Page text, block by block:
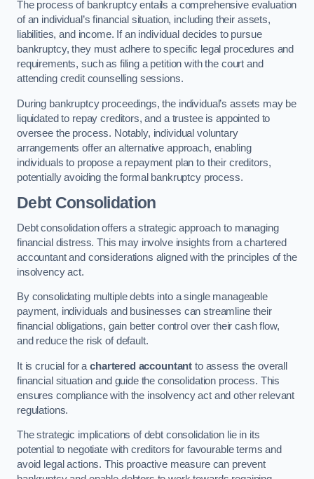
The process of bankruptcy entails a comprehensive evaluation
of an individual’s financial situation, including their assets,
liabilities, and income. If an individual decides to pursue
bankruptcy, they must adhere to specific legal procedures and
requirements, such as filing a petition with the court and
attending credit counselling sessions.
During bankruptcy proceedings, the individual’s assets may be
liquidated to repay creditors, and a trustee is appointed to
oversee the process. Notably, individual voluntary
arrangements offer an alternative approach, enabling
individuals to propose a repayment plan to their creditors,
potentially avoiding the formal bankruptcy process.
Debt Consolidation
Debt consolidation offers a strategic approach to managing
financial distress. This may involve insights from a chartered
accountant and considerations aligned with the principles of the
insolvency act.
By consolidating multiple debts into a single manageable
payment, individuals and businesses can streamline their
financial obligations, gain better control over their cash flow,
and reduce the risk of default.
It is crucial for achartered accountant to assess the overall
financial situation and guide the consolidation process. This
ensures compliance with the insolvency act and other relevant
regulations.
The strategic implications of debt consolidation lie in its
potential to negotiate with creditors for favourable terms and
avoid legal actions. This proactive measure can prevent